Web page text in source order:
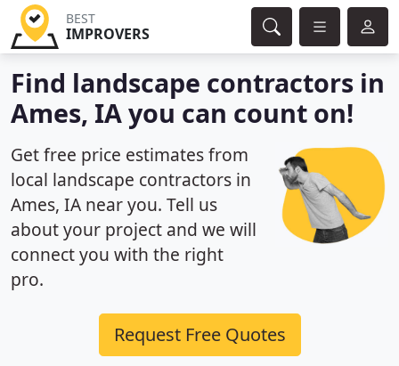
BEST
IMPROVERS
Find landscape contractors in
Ames, IA you can count on!
Get free price estimates from
local landscape contractors in
Ames, IA near you. Tell us
about your project and we will
connect you with the right
pro.
Request Free Quotes